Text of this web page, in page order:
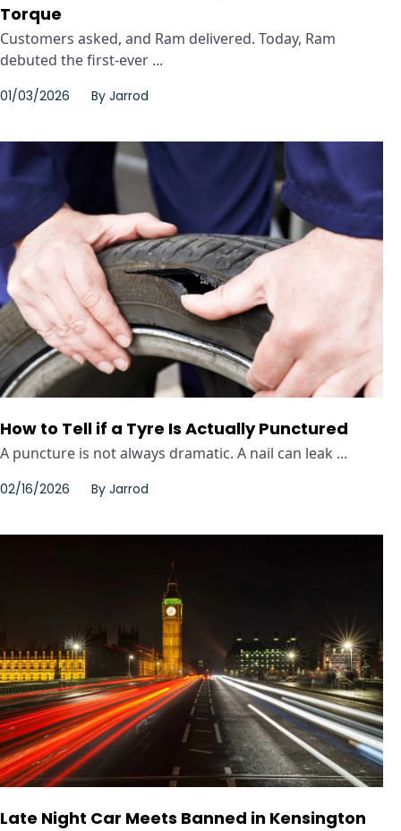
Torque
Customers asked, and Ram delivered. Today, Ram
debuted the first-ever ...
01/03/2026 By Jarrod
How to Tell if a Tyre Is Actually Punctured
A puncture is not always dramatic. A nail can leak ...
02/16/2026 By Jarrod
Late Night Car Meets Banned in Kensington